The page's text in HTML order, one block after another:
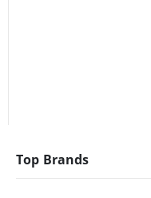
Top Brands